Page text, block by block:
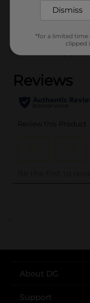
..
About DG
Support
Dismiss
*for a limited time
clipped